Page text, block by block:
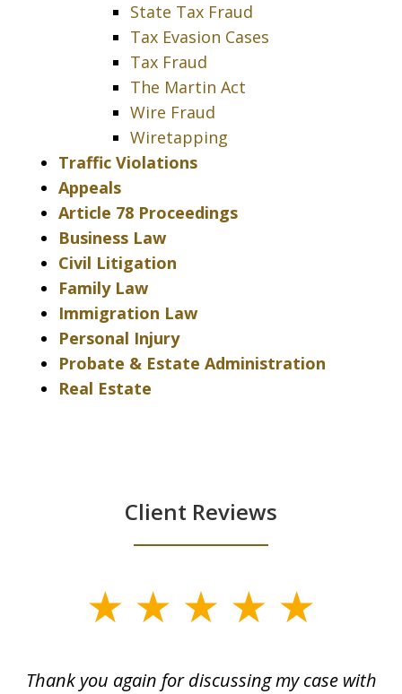
State Tax Fraud
Tax Evasion Cases
Tax Fraud
The Martin Act
Wire Fraud
Wiretapping
Traffic Violations
Appeals
Article 78 Proceedings
Business Law
Civil Litigation
Family Law
Immigration Law
Personal Injury
Probate & Estate Administration
Real Estate
Client Reviews
Thank you again for discussing my case with